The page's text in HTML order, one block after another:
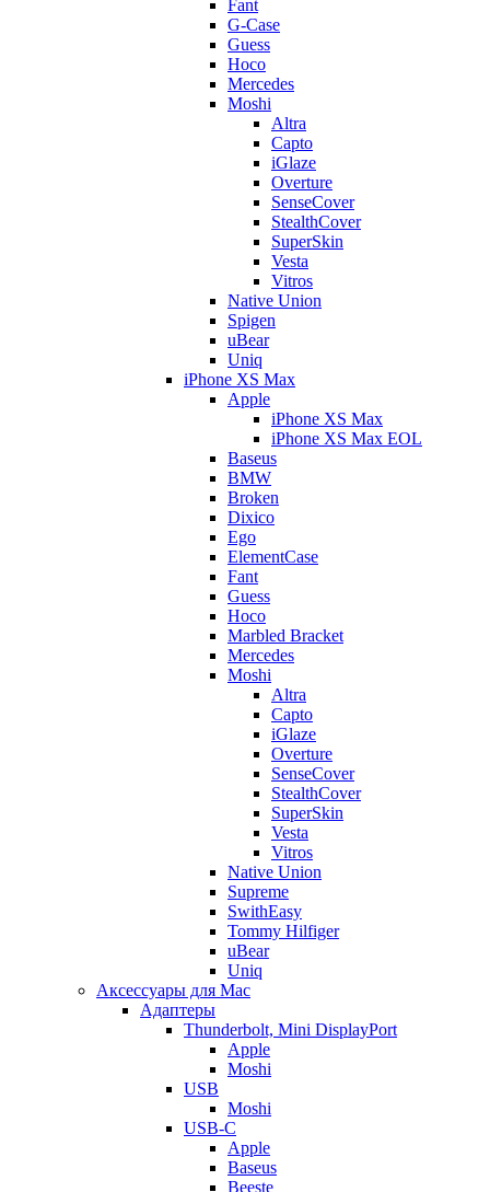
Fant
G-Case
Guess
Hoco
Mercedes
Moshi
Altra
Capto
iGlaze
Overture
SenseCover
StealthCover
SuperSkin
Vesta
Vitros
Native Union
Spigen
uBear
Uniq
iPhone XS Max
Apple
iPhone XS Max
iPhone XS Max EOL
Baseus
BMW
Broken
Dixico
Ego
ElementCase
Fant
Guess
Hoco
Marbled Bracket
Mercedes
Moshi
Altra
Capto
iGlaze
Overture
SenseCover
StealthCover
SuperSkin
Vesta
Vitros
Native Union
Supreme
SwithEasy
Tommy Hilfiger
uBear
Uniq
Аксессуары для Mac
Адаптеры
Thunderbolt, Mini DisplayPort
Apple
Moshi
USB
Moshi
USB-C
Apple
Baseus
Beeste